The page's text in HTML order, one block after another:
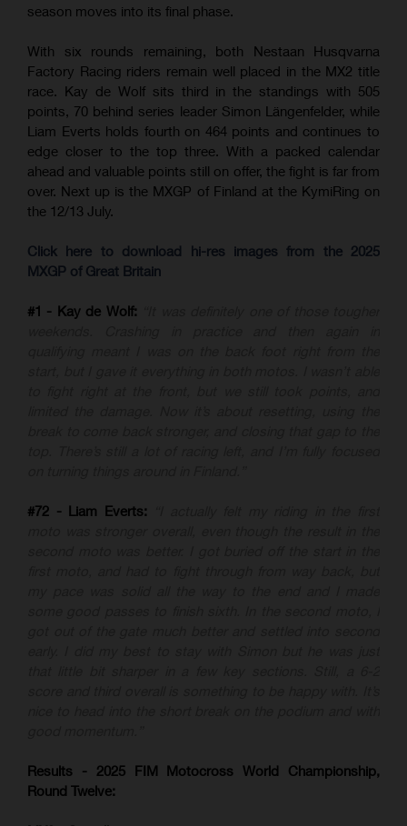
season moves into its final phase.
With six rounds remaining, both Nestaan Husqvarna
Factory Racing riders remain well placed in the MX2 title
race. Kay de Wolf sits third in the standings with 505
points, 70 behind series leader Simon Längenfelder, while
Liam Everts holds fourth on 464 points and continues to
edge closer to the top three. With a packed calendar
ahead and valuable points still on offer, the fight is far from
over. Next up is the MXGP of Finland at the KymiRing on
the 12/13 July.
Click here to download hi-res images from the 2025
MXGP of Great Britain
#1 - Kay de Wolf:
#72 - Liam Everts:
Results - 2025 FIM Motocross World Championship,
Round Twelve: